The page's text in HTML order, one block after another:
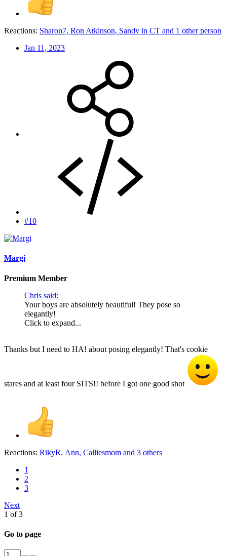
Reactions: Sharon7, Ron Atkinson, Sandy in CT and 1 other person
Jan 11, 2023
#10
Margi
Premium Member
Chris said:
Your boys are absolutely beautiful! They pose so
elegantly!
Click to expand...
Thanks but I need to HA! about posing elegantly! That's cookie
stares and at least four SITS!! before I got one good shot
Reactions: RikyR, Ann, Calliesmom and 3 others
1
2
3
Next
1 of 3
Go to page